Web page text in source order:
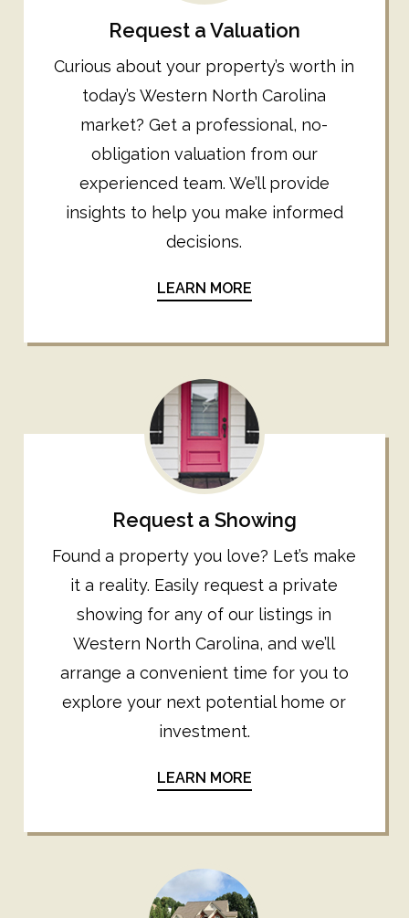
Request a Valuation
Curious about your property’s worth in
today’s Western North Carolina
market? Get a professional, no-
obligation valuation from our
experienced team. We’ll provide
insights to help you make informed
decisions.
LEARN MORE
Request a Showing
Found a property you love? Let’s make
it a reality. Easily request a private
showing for any of our listings in
Western North Carolina, and we’ll
arrange a convenient time for you to
explore your next potential home or
investment.
LEARN MORE